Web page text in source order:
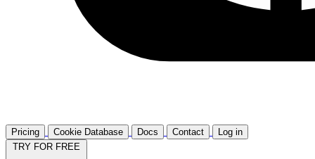
Pricing Cookie Database Docs Contact
Log in